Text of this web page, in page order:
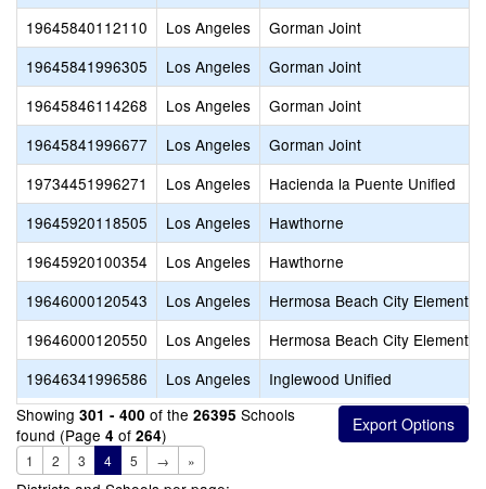
19645840112110 Los Angeles
Gorman Joint
19645841996305
Los Angeles
Gorman Joint
19645846114268
Los Angeles
Gorman Joint
19645841996677
Los Angeles
Gorman Joint
19734451996271
Los Angeles
Hacienda la Puente Unified
19645920118505
Los Angeles
Hawthorne
19645920100354
Los Angeles
Hawthorne
19646000120543
Los Angeles
Hermosa Beach City
19646000120550
Los Angeles
Hermosa Beach City
19646341996586
Los Angeles
Inglewood Unified
Showing 301 - 400 of the 26395 Schools
found (Page 4 of 264)
1 2 3 4 5 → »